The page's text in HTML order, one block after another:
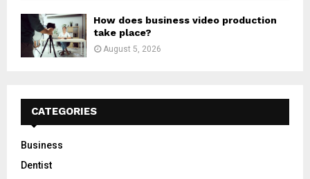
How does business video production
take place?
August 5, 2026
CATEGORIES
Business
Dentist